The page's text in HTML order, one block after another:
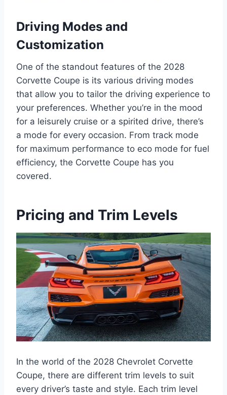
Driving Modes and
Customization
One of the standout features of the 2028
Corvette Coupe is its various driving modes
that allow you to tailor the driving experience to
your preferences. Whether you’re in the mood
for a leisurely cruise or a spirited drive, there’s
a mode for every occasion. From track mode
for maximum performance to eco mode for fuel
efficiency, the Corvette Coupe has you
covered.
Pricing and Trim Levels
In the world of the 2028 Chevrolet Corvette
Coupe, there are different trim levels to suit
every driver’s taste and style. Each trim level